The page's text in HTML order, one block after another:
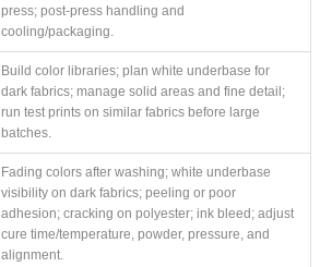
press; post-press handling and
cooling/packaging.
Build color libraries; plan white underbase for
dark fabrics; manage solid areas and fine detail;
run test prints on similar fabrics before large
batches.
Fading colors after washing; white underbase
visibility on dark fabrics; peeling or poor
adhesion; cracking on polyester; ink bleed; adjust
cure time/temperature, powder, pressure, and
alignment.